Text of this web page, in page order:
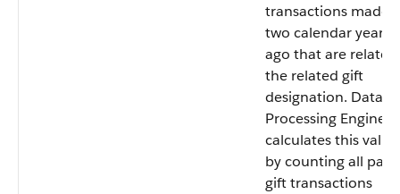
transactions made
two calendar years
ago that are
the related gift
designation. Data
Processing Engine
calculates this value
by counting all paid
gift transactions